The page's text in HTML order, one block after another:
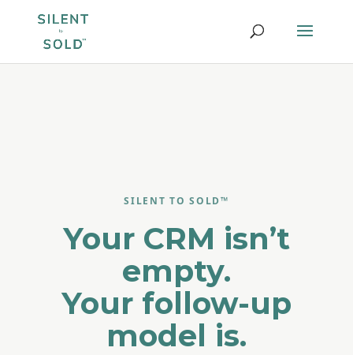
SILENT TO SOLD™
Your CRM isn’t
empty.
Your follow-up
model is.